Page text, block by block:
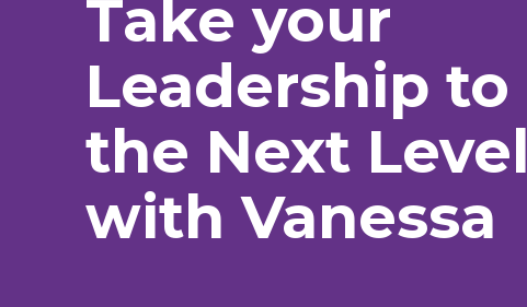
Take your
Leadership to
the Next Level
with Vanessa